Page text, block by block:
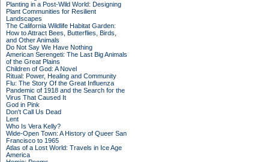
Planting in a Post-Wild World: Designing
Plant Communities for Resilient
Landscapes
The California Wildlife Habitat Garden:
How to Attract Bees, Butterflies, Birds,
and Other Animals
Do Not Say We Have Nothing
American Serengeti: The Last Big Animals
of the Great Plains
Children of God: A Novel
Ritual: Power, Healing and Community
Flu: The Story Of the Great Influenza
Pandemic of 1918 and the Search for the
Virus That Caused It
God in Pink
Don't Call Us Dead
Lent
Who Is Vera Kelly?
Wide-Open Town: A History of Queer San
Francisco to 1965
Atlas of a Lost World: Travels in Ice Age
America